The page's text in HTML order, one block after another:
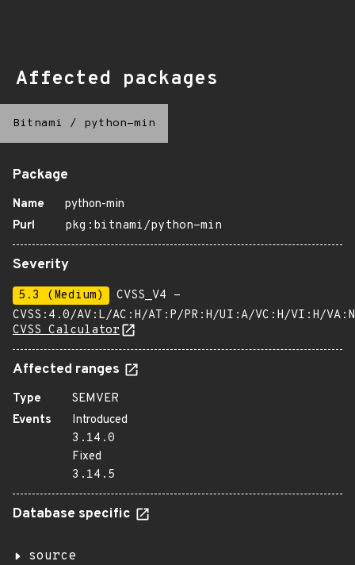
Affected packages
Bitnami / python-min
Package
Name
python-min
Purl
pkg:bitnami/python-min
Severity
5.3 (Medium)
CVSS_V4 -
CVSS:4.0/AV:L/AC:H/AT:P/PR:H/UI:A/VC:H/VI:H/
CVSS Calculator
Affected ranges
Type
SEMVER
Events
Introduced
3.14.0
Fixed
3.14.5
Database specific
source